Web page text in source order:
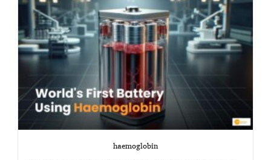
haemoglobin